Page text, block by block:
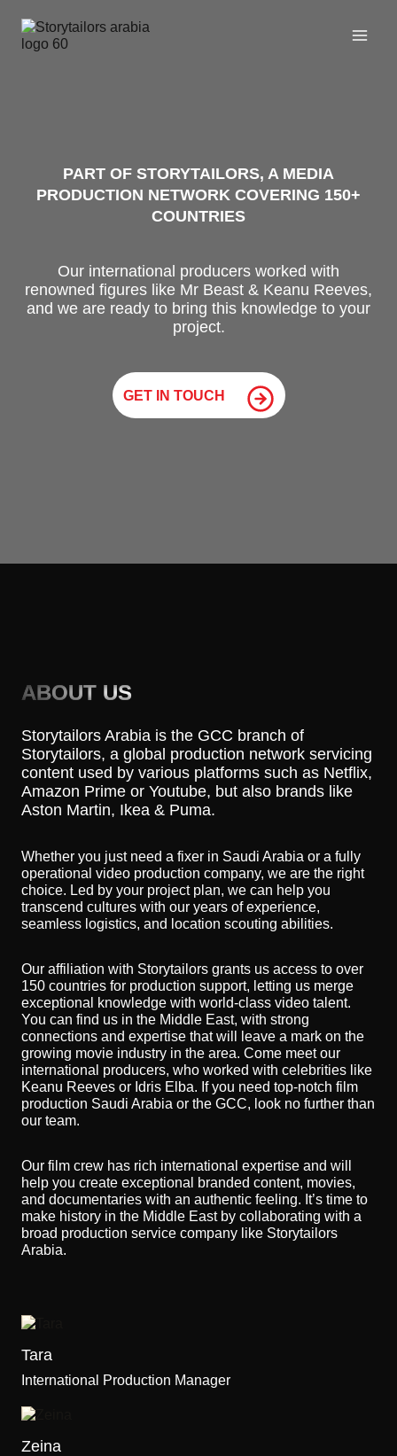
content
PART OF STORYTAILORS, A MEDIA
PRODUCTION NETWORK COVERING 150+
COUNTRIES
Our international producers worked with
renowned figures like Mr Beast & Keanu Reeves,
and we are ready to bring this knowledge to your
project.
GET IN TOUCH
ABOUT US
Storytailors Arabia is the GCC branch of
Storytailors, a global production network servicing
content used by various platforms such as Netflix,
Amazon Prime or Youtube, but also brands like
Aston Martin, Ikea & Puma.
Whether you just need a fixer in Saudi Arabia or a fully
operational video production company, we are the right
choice. Led by your project plan, we can help you
transcend cultures with our years of experience,
seamless logistics, and location scouting abilities.
Our affiliation with Storytailors grants us access to over
150 countries for production support, letting us merge
exceptional knowledge with world-class video talent.
You can find us in the Middle East, with strong
connections and expertise that will leave a mark on the
growing movie industry in the area. Come meet our
international producers, who worked with celebrities like
Keanu Reeves or Idris Elba. If you need top-notch film
production Saudi Arabia or the GCC, look no further than
our team.
Our film crew has rich international expertise and will
help you create exceptional branded content, movies,
and documentaries with an authentic feeling. It’s time to
make history in the Middle East by collaborating with a
broad production service company like Storytailors
Arabia.
Tara
International Production Manager
Zeina